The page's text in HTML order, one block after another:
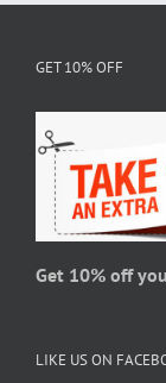
on
GET 10% OFF
Get 10% off
LIKE US ON